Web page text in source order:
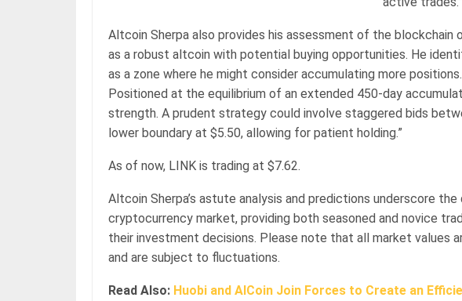
Altcoin Sherpa also provides his assessment of the blockchain
as a robust altcoin with potential buying opportunities. He
as a zone where he might consider accumulating more
Positioned at the equilibrium of an extended 450-day
strength. A prudent strategy could involve staggered bids
lower boundary at $5.50, allowing for patient holding.”
As of now, LINK is trading at $7.62.
Altcoin Sherpa’s astute analysis and predictions underscore
cryptocurrency market, providing both seasoned and novice
their investment decisions. Please note that all market values
and are subject to fluctuations.
Read Also: Huobi and AICoin Join Forces to Create an